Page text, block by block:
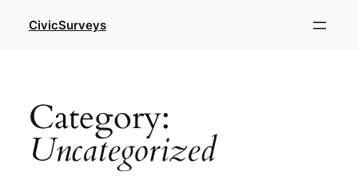
CivicSurveys
Category:
Uncategorized